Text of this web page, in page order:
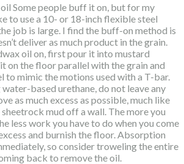
Some people buff it on, but for my
to use a 10- or 18-inch flexible steel
job is large. I find the buff-on method is
deliver as much product in the grain.
oil on, first pour it into mustard
on the floor parallel with the grain and
to mimic the motions used with a T-bar.
based urethane, do not leave any
as much excess as possible, much like
mud off a wall. The more you
less work you have to do when you come
and burnish the floor. Absorption
so consider troweling the entire
back to remove the oil.